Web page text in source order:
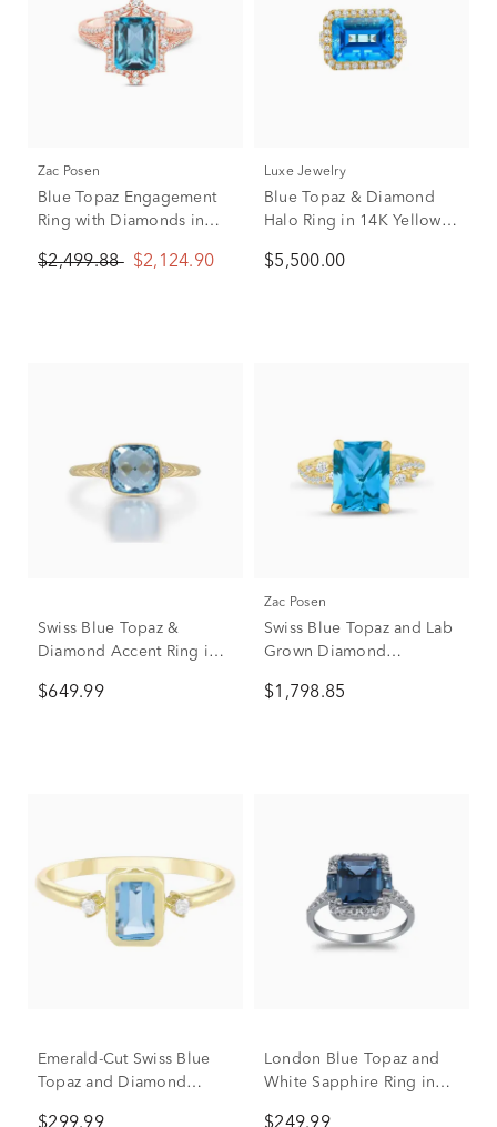
Zac Posen
Blue Topaz Engagement
Ring with Diamonds in
tw.)
$2,499.88 $2,124.90
Luxe Jewelry
Blue Topaz & Diamond
Halo Ring in 14K Yellow
$5,500.00
Swiss Blue Topaz &
Diamond Accent Ring in
$649.99
Zac Posen
Swiss Blue Topaz and Lab
Grown Diamond
Yellow Gold (3/8 ct. tw.)
$1,798.85
Emerald-Cut Swiss Blue
Topaz and Diamond
London Blue Topaz and
White Sapphire Ring in